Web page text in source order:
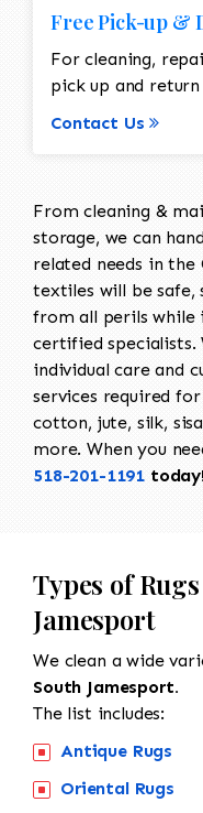
Free Pick-up &
For cleaning,
pick up and
Contact Us
From cleaning &
storage, we can
related needs in the
textiles will be safe,
from all perils while
certified
individual care and
services required
cotton, jute, silk,
more. When you
518-201-1191
Types of
Jamesport
We clean a wide
South Jamesport.
The list includes:
Antique Rugs
Oriental Rugs